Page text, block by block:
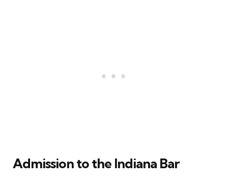
Admission to the Indiana Bar